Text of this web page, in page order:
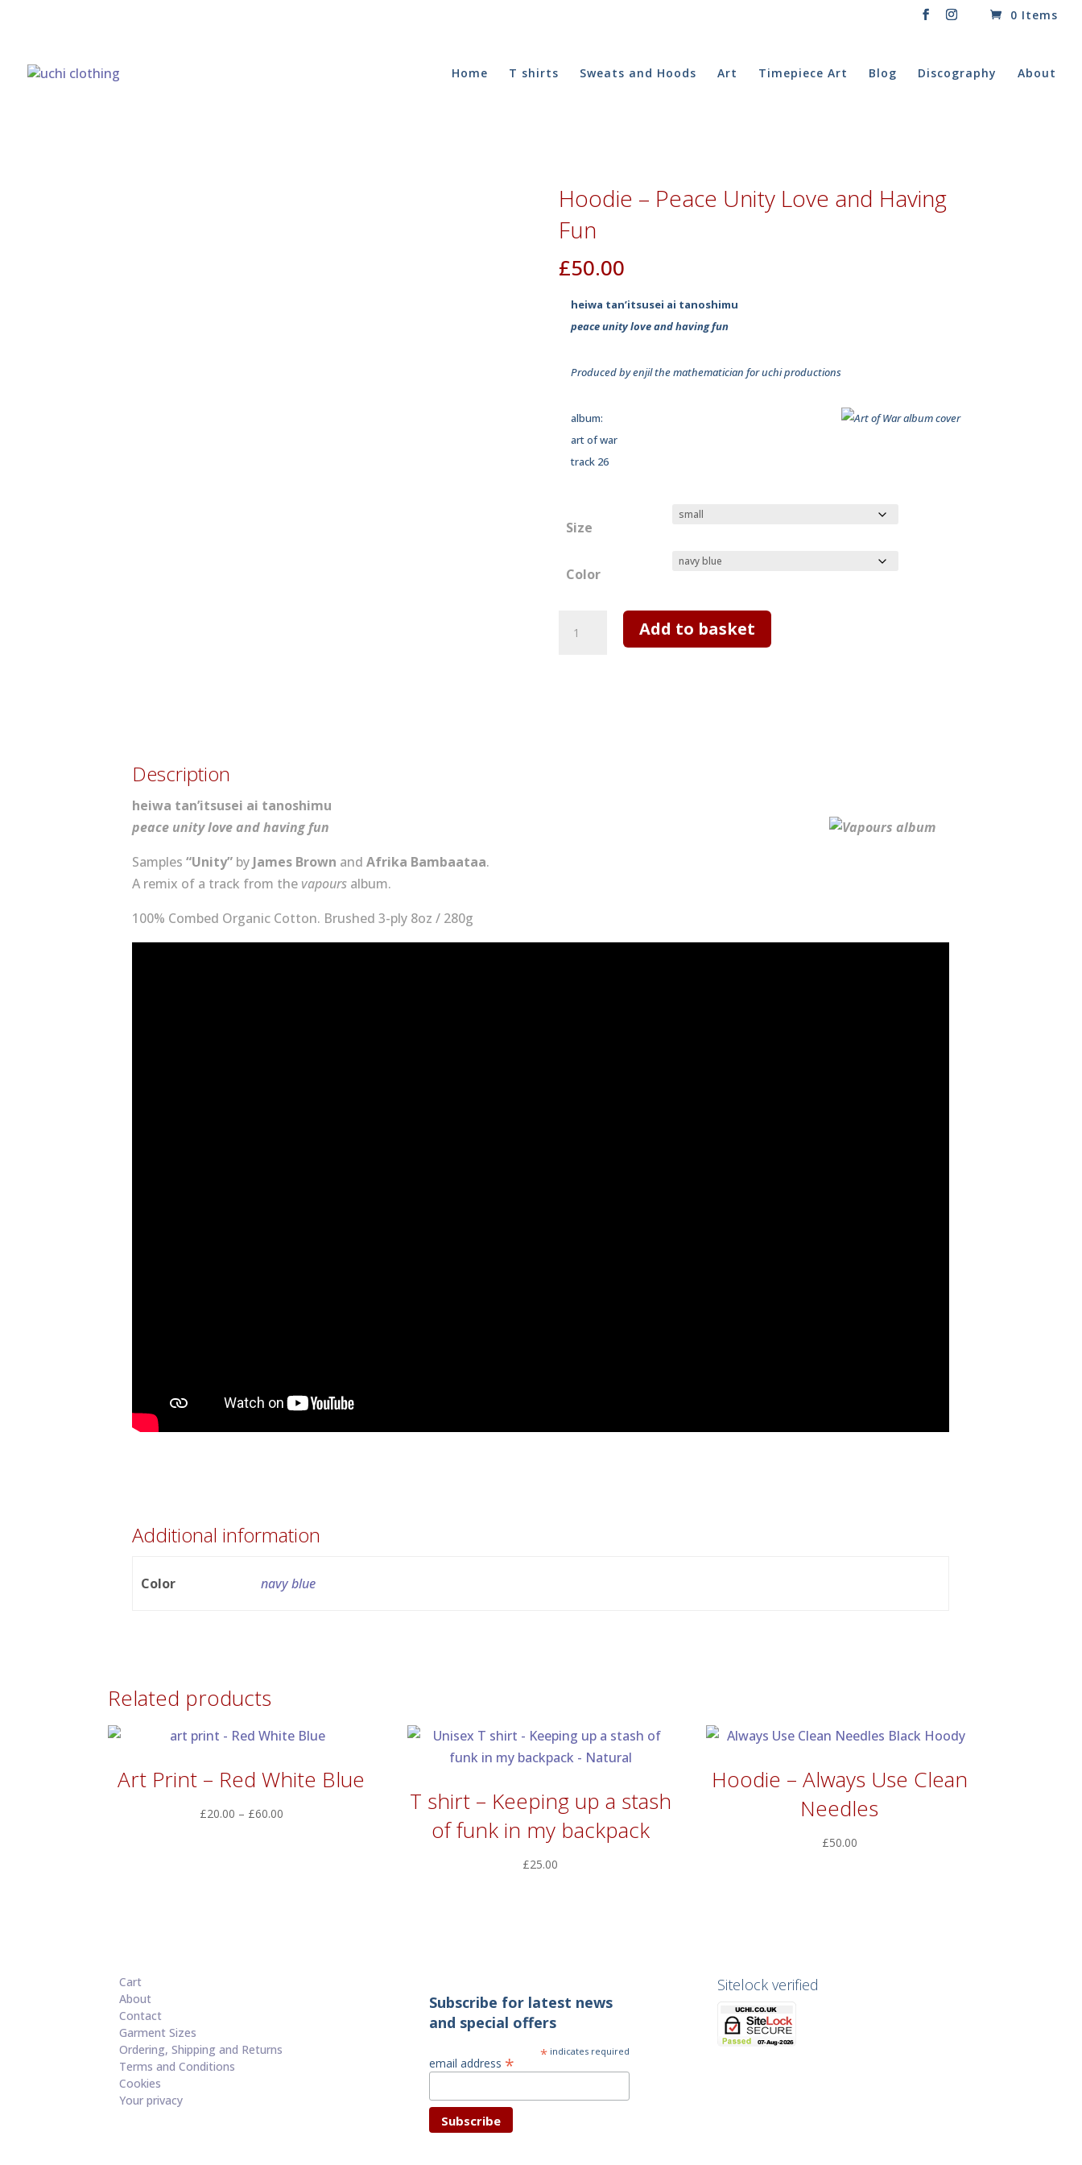
0 Items
Home T shirts Sweats and Hoods Art Timepiece Art Blog Discography About
Hoodie – Peace Unity Love and Having
Fun
£50.00
heiwa tan’itsusei ai tanoshimu
peace unity love and having fun
Produced by enjil the mathematician for uchi productions
album:
art of war
track 26
Size
Color
Add to basket
Description
heiwa tan’itsusei ai tanoshimu
peace unity love and having fun
Samples“Unity” by James Brown andAfrika Bambaataa.
A remix of a track from the vapours album.
100% Combed Organic Cotton. Brushed 3-ply 8oz / 280g
Additional information
Color navy blue
Related products
Art Print – Red White Blue
£20.00 – £60.00Price
T shirt – Keeping up a stash
of funk in my backpack
£25.00
Hoodie – Always Use Clean
Needles
£50.00
Cart
About
Contact
Garment Sizes
Ordering, Shipping and Returns
Terms and Conditions
Cookies
Your privacy
Subscribe for latest news
and special offers
* indicates required
email address *
Sitelock verified